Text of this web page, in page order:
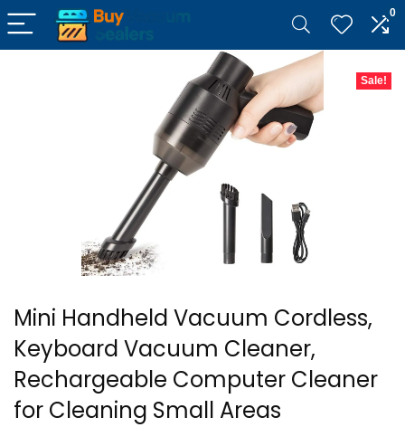
0
Sale!
Mini Handheld Vacuum Cordless,
Keyboard Vacuum Cleaner,
Rechargeable Computer Cleaner
for Cleaning Small Areas